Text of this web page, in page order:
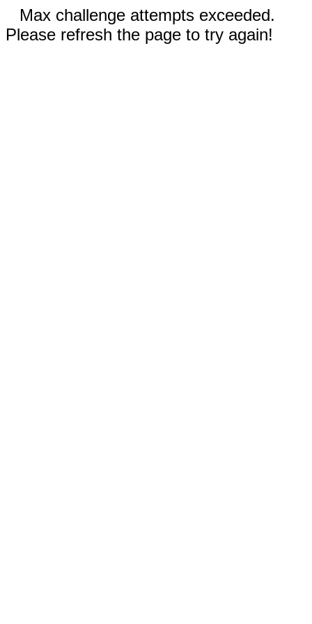
Max challenge attempts exceeded.
Please refresh the page to try again!